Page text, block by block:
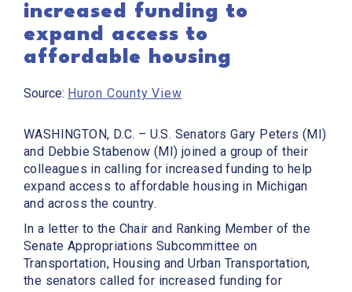
increased funding to
expand access to
affordable housing
Source: Huron County View
WASHINGTON, D.C. – U.S. Senators Gary Peters (MI)
and Debbie Stabenow (MI) joined a group of their
colleagues in calling for increased funding to help
expand access to affordable housing in Michigan
and across the country.
In a letter to the Chair and Ranking Member of the
Senate Appropriations Subcommittee on
Transportation, Housing and Urban Transportation,
the senators called for increased funding for